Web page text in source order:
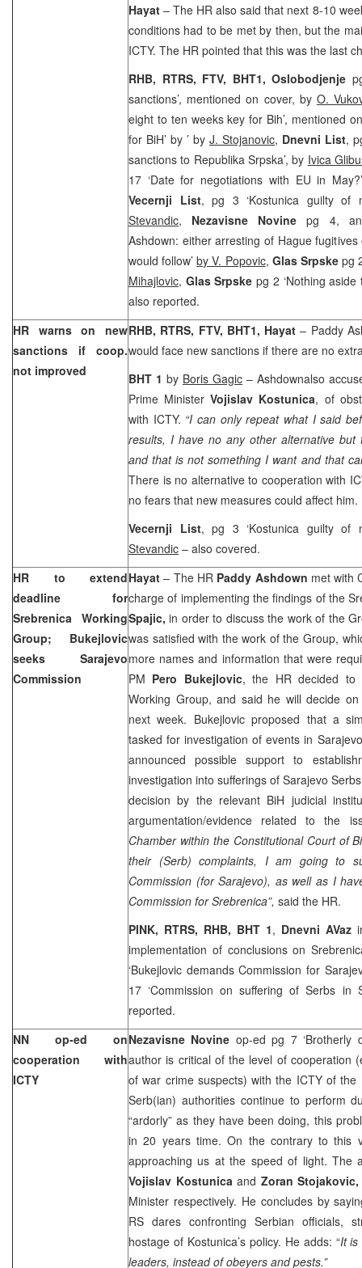
Hayat– The HR also said that next 8-10
conditions had to be met by then, but the
ICTY. The HR pointed that this was the last
RHB, RTRS, FTV, BHT1, Oslobodjenje
sanctions’, mentioned on cover, by O.
eight to ten weeks key for Bih’, mentioned
for BiH’ by ’ by J. Stojanovic, Dnevni List,
sanctions to Republika Srpska’, by Ivica
17 ‘Date for negotiations with EU in
Vecernji List, pg 3 ‘Kostunica guilty of
Stevandic, Nezavisne Novinepg 4,
Ashdown: either arresting of Hague
would follow’by V. Popovic, Glas Srpskepg
Mihajlovic, Glas Srpskepg 2 ‘Nothing
also reported.
HR warns on new
sanctions if coop.
not improved
RHB, RTRS, FTV, BHT1, Hayat– Paddy
would face new sanctions if there are no
BHT 1 by Boris Gagic – Ashdownalso
Prime MinisterVojislav Kostunica, of
with ICTY. “I can only repeat what I said
results, I have no any other alternative but
and that is not something I want and that
There is no alternative to cooperation with
no fears that new measures could affect him.
Vecernji List, pg 3 ‘Kostunica guilty of
Stevandic – also covered.
HR to extend
deadline for
Srebrenica Working
Group; Bukejlovic
seeks Sarajevo
Commission
Hayat– The HR Paddy Ashdown met with
charge of implementing the findings of the
Spajic, in order to discuss the work of the
was satisfied with the work of the Group,
more names and information that were
PM Pero Bukejlovic, the HR decided to
Working Group, and said he will decide
next week. Bukejlovic proposed that a
tasked for investigation of events in
announced possible support to
investigation into sufferings of Sarajevo
decision by the relevant BiH judicial
argumentation/evidence related to the
Chamber within the Constitutional Court of
their (Serb) complaints, I am going to
Commission (for Sarajevo), as well as I
Commission for Srebrenica”, said the HR.
PINK, RTRS, RHB, BHT 1, Dnevni AVaz
implementation of conclusions on
‘Bukejlovic demands Commission for
17 ‘Commission on suffering of Serbs in
reported.
NN op-ed on
cooperation with
ICTY
Nezavisne Novine op-ed pg 7 ‘Brotherly
author is critical of the level of cooperation
of war crime suspects) with the ICTY of
Serb(ian) authorities continue to perform
“ardorly” as they have been doing, this
in 20 years time. On the contrary to this
approaching us at the speed of light. The
Vojislav Kostunica and Zoran
Minister respectively. He concludes by
RS dares confronting Serbian officials,
hostage of Kostunica’s policy. He adds: “It is
leaders, instead of obeyers and pests.”